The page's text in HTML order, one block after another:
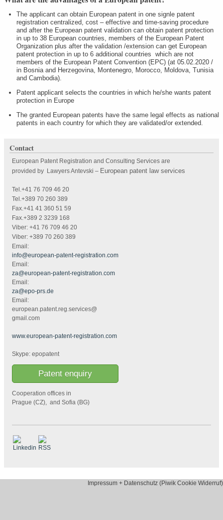
The applicant can obtain European patent in one signle patent
registration centralized, cost – effective and time-saving procedure
and after the European patent validation can obtain patent protection
in up to 38 European countries, members of the European Patent
Organization plus after the validation /extension can get European
patent protection in up to 6 additional countries which are not
members of the European Patent Convention (EPC) (at 05.02.2020 /
in Bosnia and Herzegovina, Montenegro, Morocco, Moldova, Tunisia
and Cambodia).
Patent applicant selects the countries in which he/she wants patent
protection in Europe
The granted European patents have the same legal effects as national
patents in each country for which they are validated/or extended.
Contact
European Patent Registration and Consulting Services are
provided by Lawyers Antevski – European patent law services
Tel.+41 76 709 46 20
Tel.+389 70 260 389
Fax.+41 41 360 51 59
Fax.+389 2 3239 168
Viber: +41 76 709 46 20
Viber: +389 70 260 389
Email:
info@european-patent-registration.com
Email:
za@european-patent-registration.com
Email:
za@epo-prs.de
Email:
european.patent.reg.services@
gmail.com
www.european-patent-registration.com
Skype: epopatent
Patent enquiry
Cooperation offices in
Prague (CZ), and Sofia (BG)
Impressum + Datenschutz (Piwik Cookie Widerruf)